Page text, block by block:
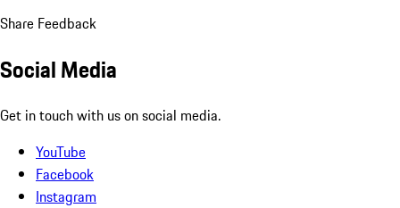
Share Feedback
Social Media
Get in touch with us on social media.
YouTube
Facebook
Instagram